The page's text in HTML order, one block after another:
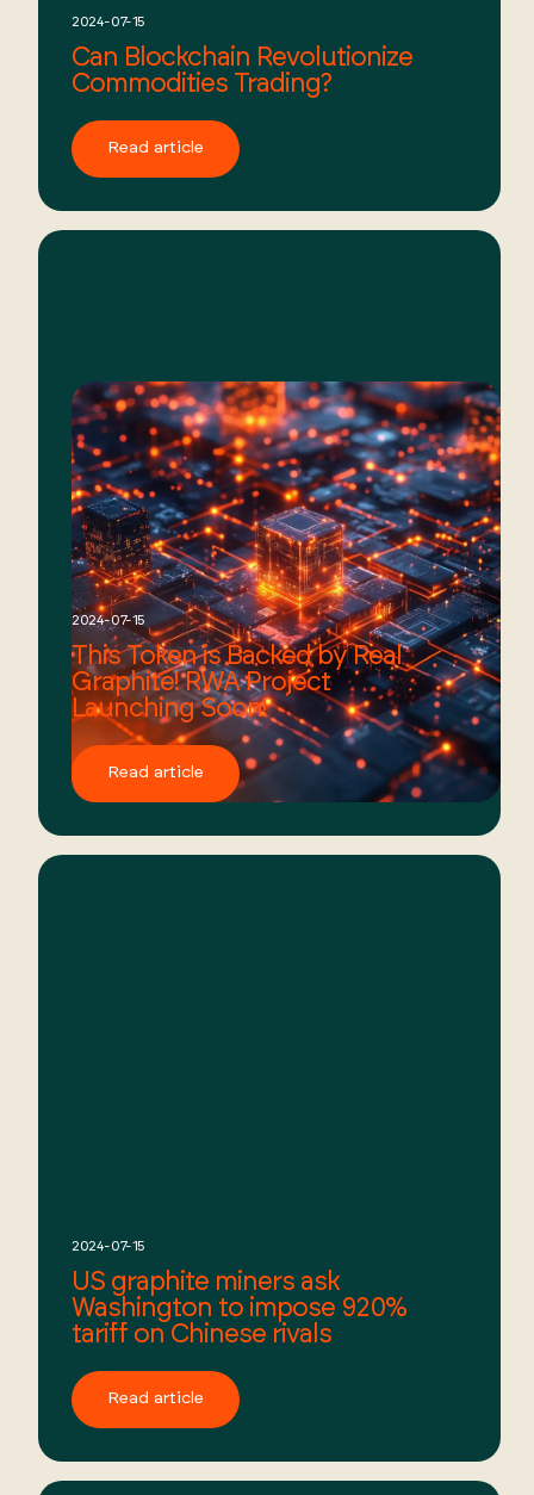
2024-07-15
Can Blockchain Revolutionize
Commodities Trading?
Read article
2024-07-15
This Token is Backed by Real
Graphite! RWA Project
Launching Soon!
Read article
2024-07-15
US graphite miners ask
Washington to impose 920%
tariff on Chinese rivals
Read article